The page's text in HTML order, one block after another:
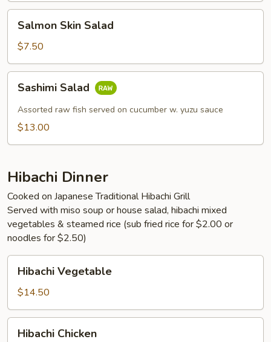
Skin
Salad
Salmon Skin Salad
$7.50
Salad
Sashimi Salad
Assorted raw fish served on cucumber w. yuzu sauce
$13.00
Hibachi Dinner
Cooked on Japanese Traditional Hibachi Grill
Served with miso soup or house salad, hibachi mixed
vegetables & steamed rice (sub fried rice for $2.00 or
noodles for $2.50)
Vegetable
Hibachi Vegetable
$14.50
Chicken
Hibachi Chicken